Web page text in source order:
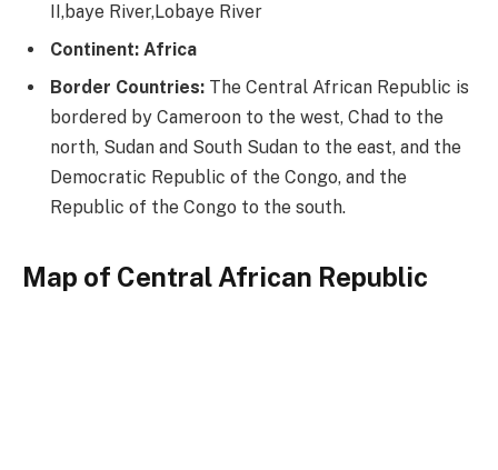
II,baye River,Lobaye River
Continent: Africa
Border Countries: The Central African Republic is
bordered by Cameroon to the west, Chad to the
north, Sudan and South Sudan to the east, and the
Democratic Republic of the Congo, and the
Republic of the Congo to the south.
Map of Central African Republic